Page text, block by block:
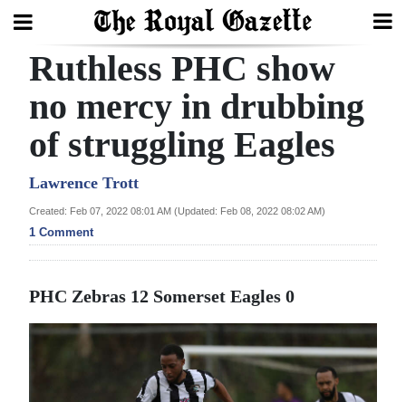
Search
Home
Year
In
Review
Budget
Election
Ruthless PHC show
no mercy in drubbing
of struggling Eagles
Lawrence Trott
Created: Feb 07, 2022 08:01 AM (Updated: Feb 08, 2022 08:02 AM)
1 Comment
PHC Zebras 12 Somerset Eagles 0